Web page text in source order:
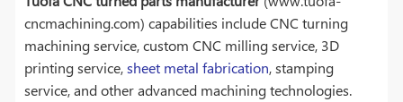
cncmachining.com) capabilities include CNC turning
machining service, custom CNC milling service, 3D
printing service,sheet metal fabrication, stamping
service, and other advanced machining technologies.